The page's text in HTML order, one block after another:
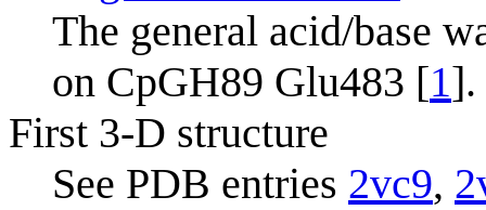
The general acid/base
on CpGH89 Glu483 [1].
First 3-D structure
See PDB entries 2vc9,